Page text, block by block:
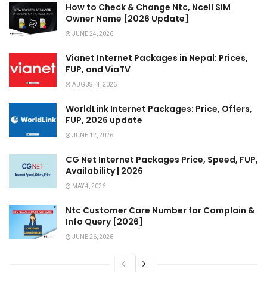
How to Check & Change Ntc, Ncell SIM
Owner Name [2026 Update]
JUNE 24, 2026
Vianet Internet Packages in Nepal: Prices,
FUP, and ViaTV
AUGUST 4, 2026
WorldLink Internet Packages: Price, Offers,
FUP, 2026 update
JUNE 12, 2026
CG Net Internet Packages Price, Speed, FUP,
Availability | 2026
MAY 4, 2026
Ntc Customer Care Number for Complain &
Info Query [2026]
JUNE 26, 2026